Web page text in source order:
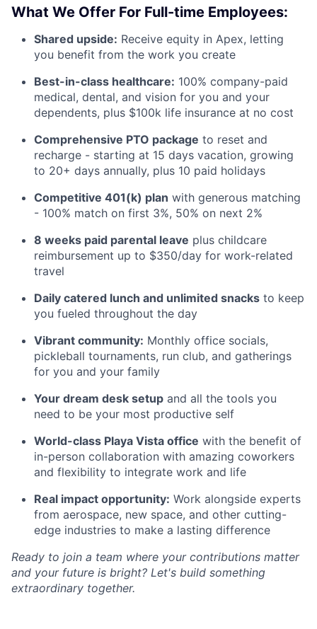
What We Offer For Full-time Employees:
Shared upside: Receive equity in Apex, letting
you benefit from the work you create
Best-in-class healthcare: 100% company-paid
medical, dental, and vision for you and your
dependents, plus $100k life insurance at no cost
Comprehensive PTO package to reset and
recharge - starting at 15 days vacation, growing
to 20+ days annually, plus 10 paid holidays
Competitive 401(k) plan with generous matching
- 100% match on first 3%, 50% on next 2%
8 weeks paid parental leave plus childcare
reimbursement up to $350/day for work-related
travel
Daily catered lunch and unlimited snacks to keep
you fueled throughout the day
Vibrant community: Monthly office socials,
pickleball tournaments, run club, and gatherings
for you and your family
Your dream desk setup and all the tools you
need to be your most productive self
World-class Playa Vista office with the benefit of
in-person collaboration with amazing coworkers
and flexibility to integrate work and life
Real impact opportunity: Work alongside experts
from aerospace, new space, and other cutting-
edge industries to make a lasting difference
Ready to join a team where your contributions matter
and your future is bright? Let's build something
extraordinary together.